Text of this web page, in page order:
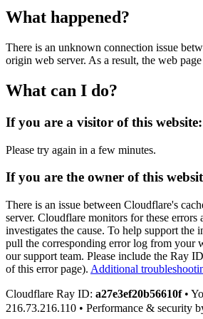
What happened?
There is an unknown connection issue
origin web server. As a result, the web
What can I do?
If you are a visitor of this website:
Please try again in a few minutes.
If you are the owner of this
There is an issue between Cloudflare's
server. Cloudflare monitors for these errors
investigates the cause. To help support the
pull the corresponding error log from your
our support team. Please include the Ray
of this error page). Additional
Cloudflare Ray ID: a27e3ef20b56610f •
216.73.216.110 • Performance & security